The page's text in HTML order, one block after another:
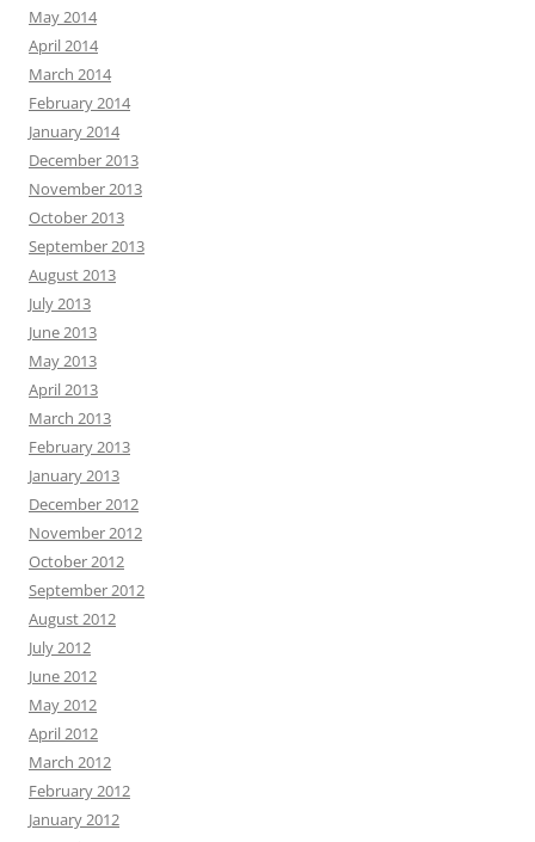
May 2014
April 2014
March 2014
February 2014
January 2014
December 2013
November 2013
October 2013
September 2013
August 2013
July 2013
June 2013
May 2013
April 2013
March 2013
February 2013
January 2013
December 2012
November 2012
October 2012
September 2012
August 2012
July 2012
June 2012
May 2012
April 2012
March 2012
February 2012
January 2012